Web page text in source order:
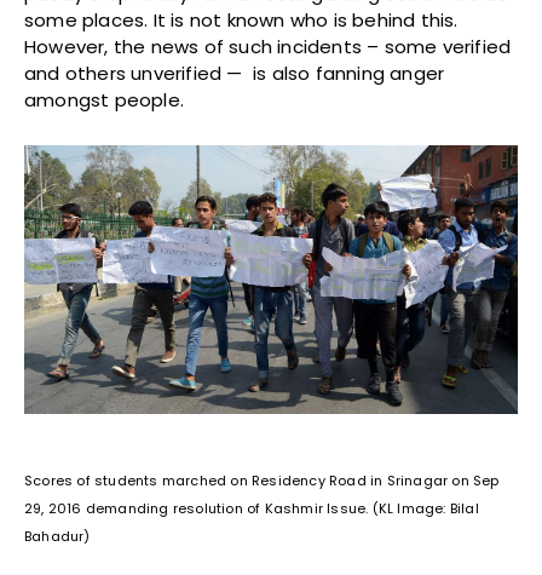
some places. It is not known who is behind this.
However, the news of such incidents – some verified
and others unverified — is also fanning anger
amongst people.
Scores of students marched on Residency Road in Srinagar on Sep
29, 2016 demanding resolution of Kashmir Issue. (KL Image: Bilal
Bahadur)